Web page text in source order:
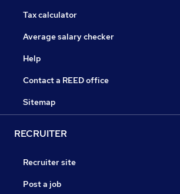
Tax calculator
Average salary checker
Help
Contact a REED office
Sitemap
RECRUITER
Recruiter site
Post a job